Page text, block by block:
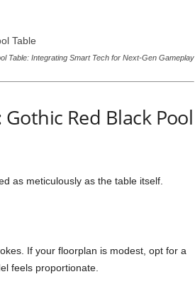
Table: Integrating Smart Tech for Next-Gen Gameplay
Red Black Pool
as meticulously as the table itself.
If your floorplan is modest, opt for a
feels proportionate.